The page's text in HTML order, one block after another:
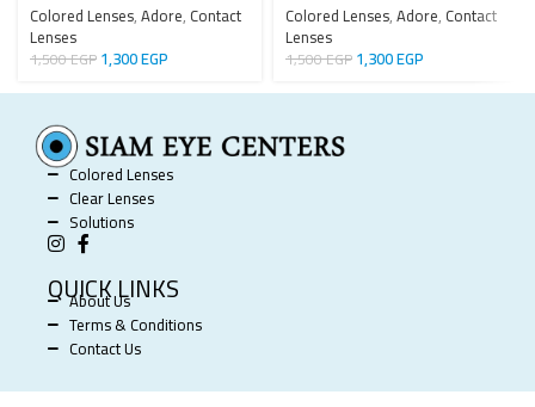
Colored Lenses,Adore, Contact
Lenses
1,500EGP1,300EGP
Colored Lenses,Adore, Contact
Lenses
1,500EGP1,300EGP
Colored Lenses
Clear Lenses
Solutions
QUICK LINKS
About Us
Terms & Conditions
Contact Us